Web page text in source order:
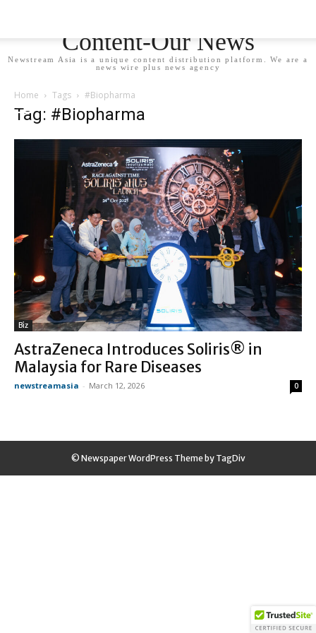
Content-Our News
Newstream Asia is a unique content distribution platform. We are a
news wire plus news agency
Home Tags #Biopharma
Tag: #Biopharma
Biz
AstraZeneca Introduces Soliris® in
Malaysia for Rare Diseases
newstreamasia - March 12, 2026 0
© Newspaper WordPress Theme by TagDiv